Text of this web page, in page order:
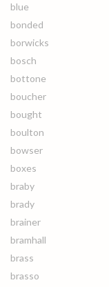
blue
bonded
borwicks
bosch
bottone
boucher
bought
boulton
bowser
boxes
braby
brady
brainer
bramhall
brass
brasso